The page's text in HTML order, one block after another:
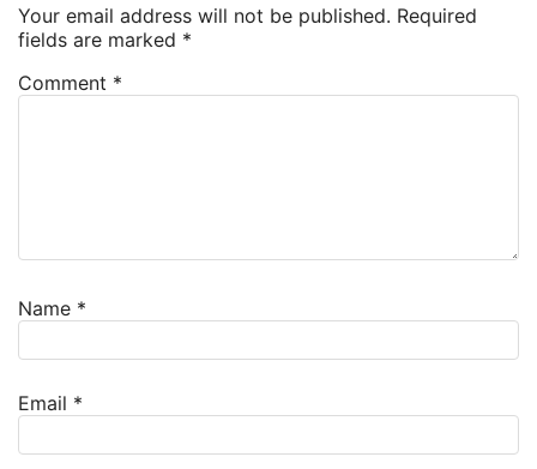
Your email address will not be published. Required
fields are marked *
Comment *
Name *
Email *